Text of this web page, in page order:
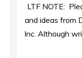
LTF NOTE:
and ideas from
Inc. Although